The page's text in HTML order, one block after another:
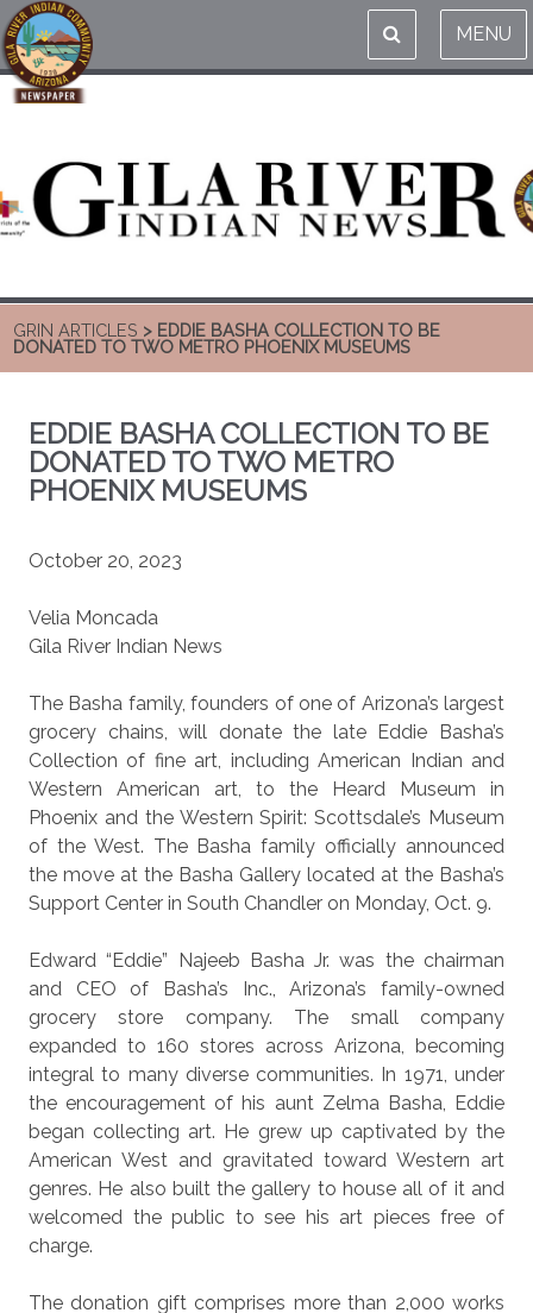
MENU
GRIN ARTICLES > EDDIE BASHA COLLECTION TO BE
DONATED TO TWO METRO PHOENIX MUSEUMS
EDDIE BASHA COLLECTION TO BE
DONATED TO TWO METRO
PHOENIX MUSEUMS
October 20, 2023
Velia Moncada
Gila River Indian News
The Basha family, founders of one of Arizona’s largest
grocery chains, will donate the late Eddie Basha’s
Collection of fine art, including American Indian and
Western American art, to the Heard Museum in
Phoenix and the Western Spirit: Scottsdale’s Museum
of the West. The Basha family officially announced
the move at the Basha Gallery located at the Basha’s
Support Center in South Chandler on Monday, Oct. 9.
Edward “Eddie” Najeeb Basha Jr. was the chairman
and CEO of Basha’s Inc., Arizona’s family-owned
grocery store company. The small company
expanded to 160 stores across Arizona, becoming
integral to many diverse communities. In 1971, under
the encouragement of his aunt Zelma Basha, Eddie
began collecting art. He grew up captivated by the
American West and gravitated toward Western art
genres. He also built the gallery to house all of it and
welcomed the public to see his art pieces free of
charge.
The donation gift comprises more than 2,000 works